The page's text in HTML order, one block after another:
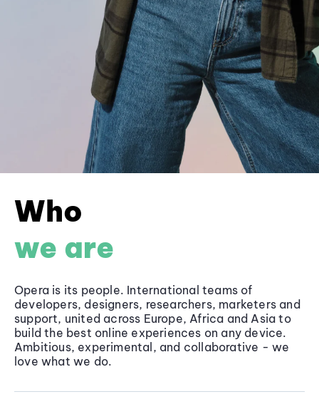
Who
we are
Opera is its people. International teams of
developers, designers, researchers, marketers and
support, united across Europe, Africa and Asia to
build the best online experiences on any device.
Ambitious, experimental, and collaborative - we
love what we do.